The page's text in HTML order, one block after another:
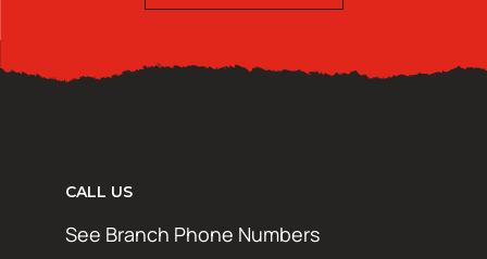
CALL US
See Branch Phone Numbers